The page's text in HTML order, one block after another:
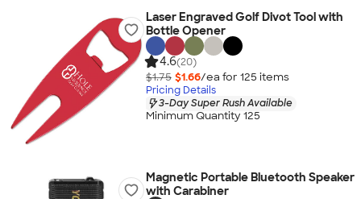
Laser Engraved Golf Divot Tool with
Bottle Opener
4.6(20)
$1.75 $1.66/ea for 125 items
Pricing Details
3-Day Super Rush Available
Minimum Quantity 125
Magnetic Portable Bluetooth Speaker
with Carabiner